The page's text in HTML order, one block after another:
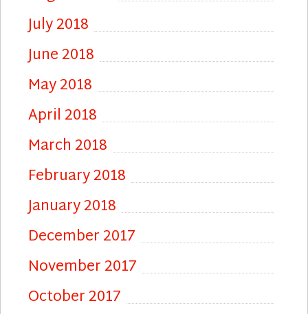
July 2018
June 2018
May 2018
April 2018
March 2018
February 2018
January 2018
December 2017
November 2017
October 2017